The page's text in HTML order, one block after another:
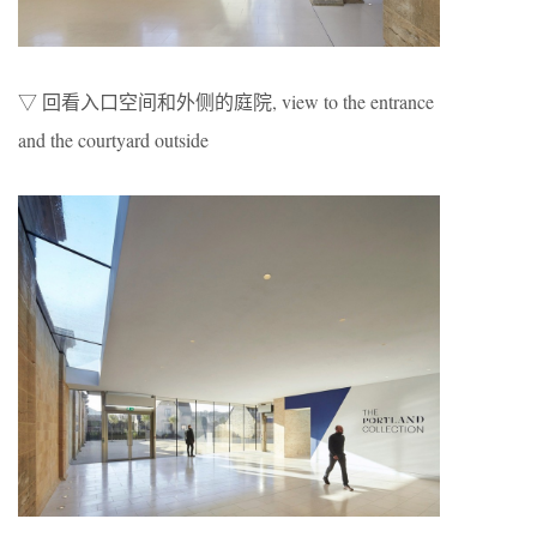
▽ 回看入口空间和外侧的庭院, view to the entrance
and the courtyard outside